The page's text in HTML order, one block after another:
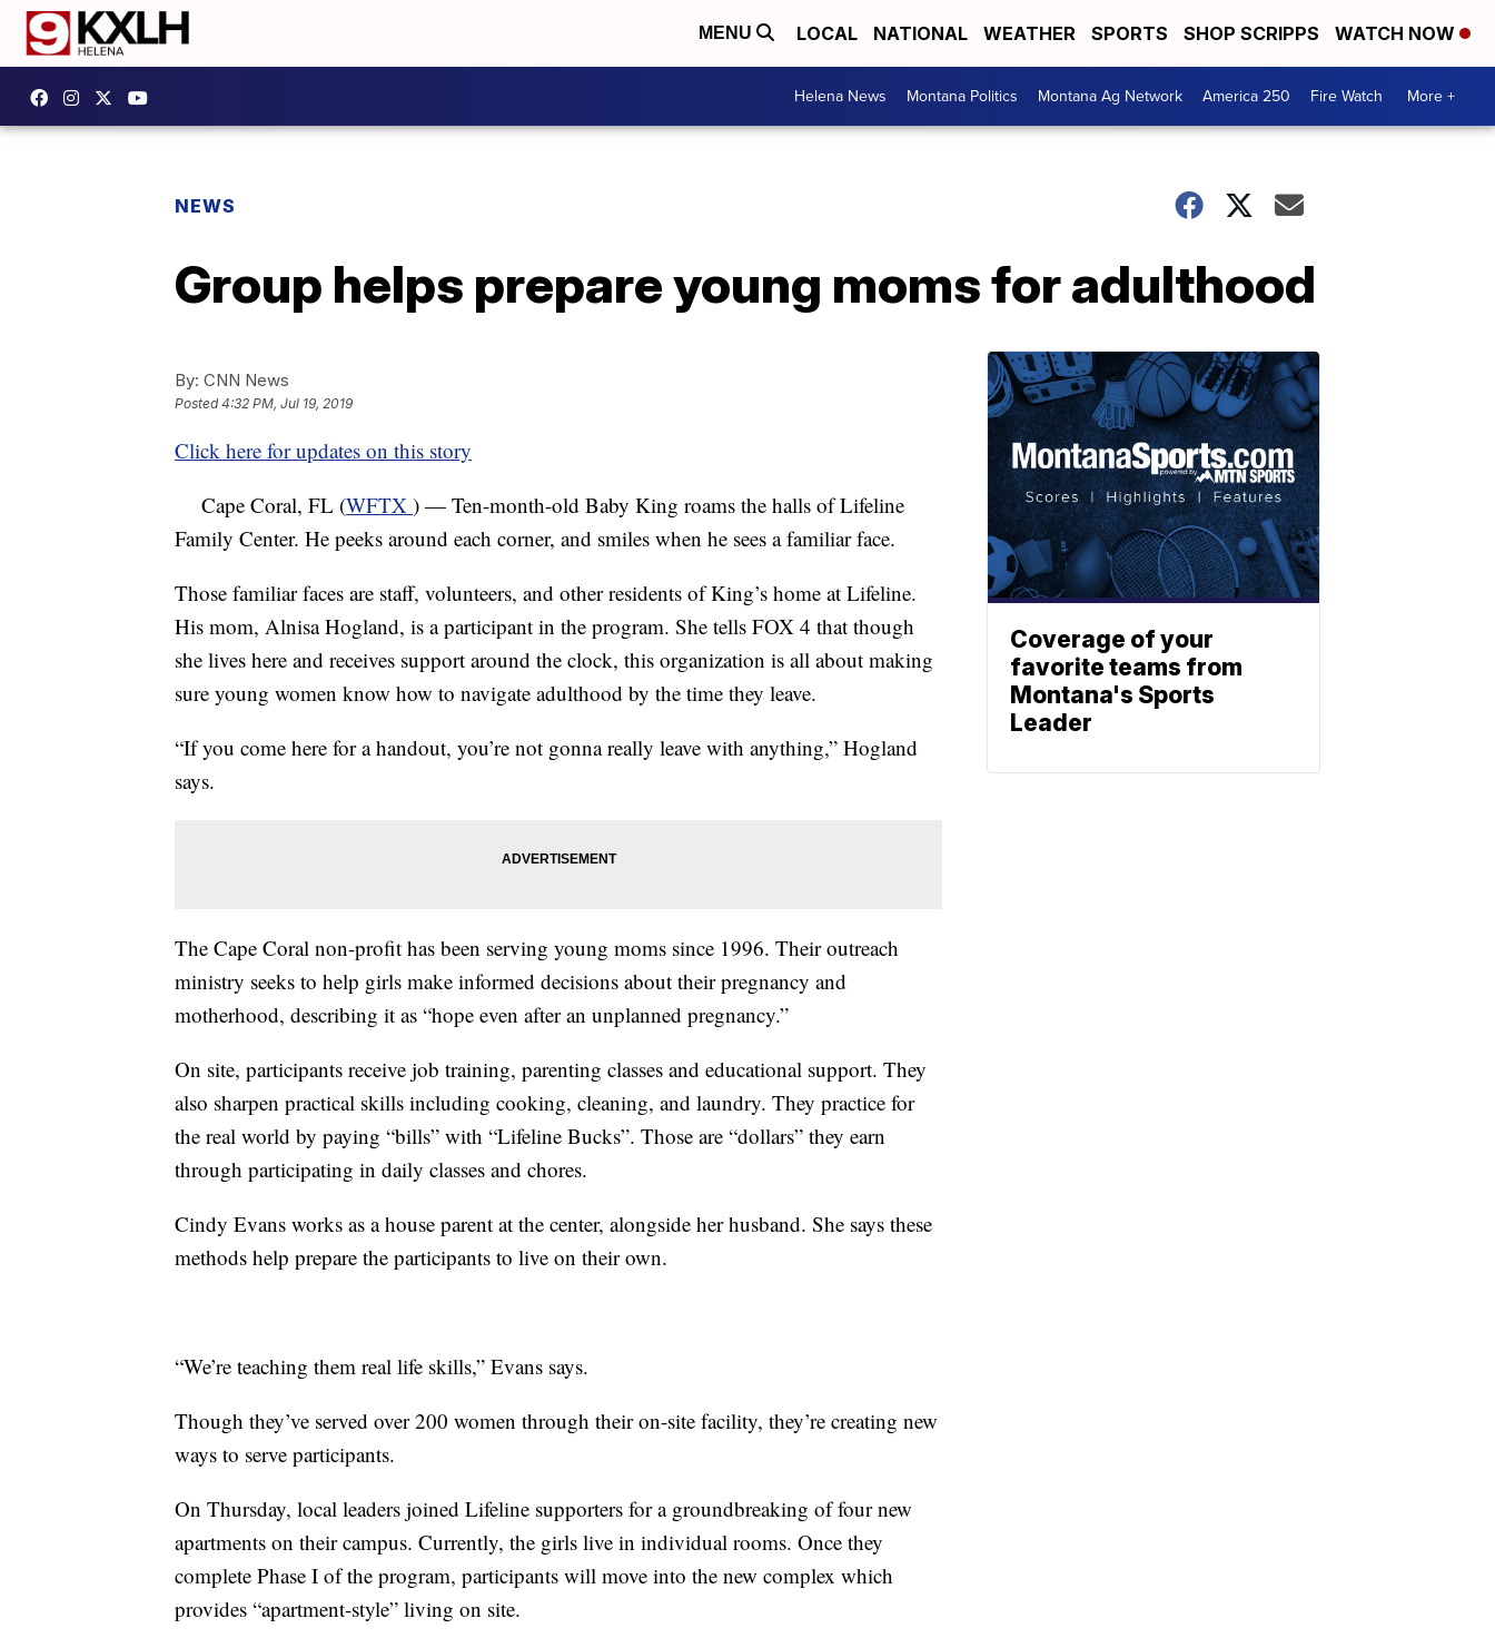
MENU LOCAL NATIONAL WEATHER SPORTS SHOP SCRIPPS WATCH NOW
Helena News Montana Politics Montana Ag Network America 250 Fire Watch More +
NEWS
Group helps prepare young moms for adulthood
By: CNN News
Posted4:32 PM, Jul 19, 2019
Click here for updates on this story
Cape Coral, FL (WFTX ) — Ten-month-old Baby King roams the halls of Lifeline
Family Center. He peeks around each corner, and smiles when he sees a familiar face.
Those familiar faces are staff, volunteers, and other residents of King’s home at Lifeline.
His mom, Alnisa Hogland, is a participant in the program. She tells FOX 4 that though
she lives here and receives support around the clock, this organization is all about making
sure young women know how to navigate adulthood by the time they leave.
“If you come here for a handout, you’re not gonna really leave with anything,” Hogland
says.
The Cape Coral non-profit has been serving young moms since 1996. Their outreach
ministry seeks to help girls make informed decisions about their pregnancy and
motherhood, describing it as “hope even after an unplanned pregnancy.”
On site, participants receive job training, parenting classes and educational support. They
also sharpen practical skills including cooking, cleaning, and laundry. They practice for
the real world by paying “bills” with “Lifeline Bucks”. Those are “dollars” they earn
through participating in daily classes and chores.
Cindy Evans works as a house parent at the center, alongside her husband. She says these
methods help prepare the participants to live on their own.
“We’re teaching them real life skills,” Evans says.
Though they’ve served over 200 women through their on-site facility, they’re creating new
ways to serve participants.
On Thursday, local leaders joined Lifeline supporters for a groundbreaking of four new
apartments on their campus. Currently, the girls live in individual rooms. Once they
complete Phase I of the program, participants will move into the new complex which
provides “apartment-style” living on site.
Coverage of your
favorite teams from
Montana's Sports
Leader